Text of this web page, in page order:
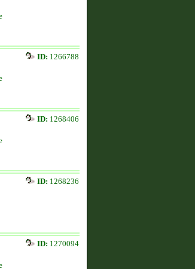
ID: 1266788
ID: 1268406
ID: 1268236
ID: 1270094